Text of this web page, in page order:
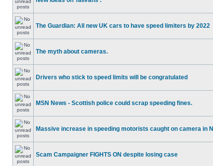
The Guardian: All new UK cars to have speed limiters by 2022
The myth about cameras.
Drivers who stick to speed limits will be congratulated
MSN News - Scottish police could scrap speeding fines.
Massive increase in speeding motorists caught on camera in N
Scam Campaigner FIGHTS ON despite losing case